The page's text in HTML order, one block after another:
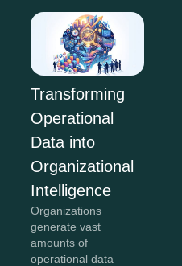
Transforming
Operational
Data into
Organizational
Intelligence
Organizations
generate vast
amounts of
operational data